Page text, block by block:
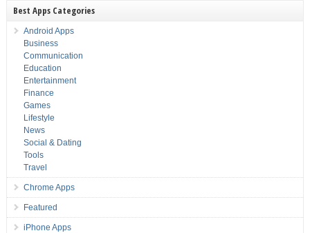
Best Apps Categories
Android Apps
Business
Communication
Education
Entertainment
Finance
Games
Lifestyle
News
Social & Dating
Tools
Travel
Chrome Apps
Featured
iPhone Apps